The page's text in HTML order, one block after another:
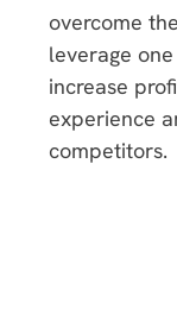
overcome
leverage
increase
experience
competitors.